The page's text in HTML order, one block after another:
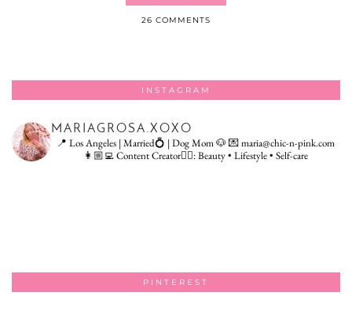
26 COMMENTS
INSTAGRAM
MARIAGROSA.XOXO
📍 Los Angeles | Married💍 | Dog Mom 🐶💌 maria@chic-n-pink.com
👩🏼‍💻 Content Creator👇🏻: Beauty • Lifestyle • Self-care
PINTEREST